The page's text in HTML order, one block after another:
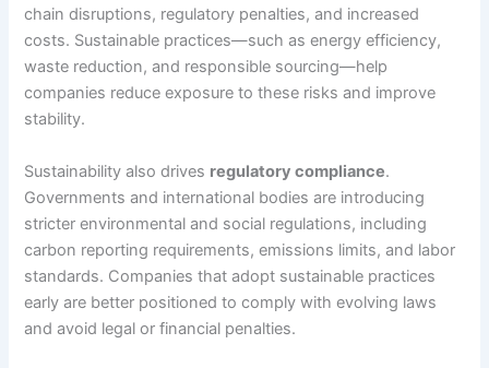
chain disruptions, regulatory penalties, and increased
costs. Sustainable practices—such as energy efficiency,
waste reduction, and responsible sourcing—help
companies reduce exposure to these risks and improve
stability.
Sustainability also drives regulatory compliance.
Governments and international bodies are introducing
stricter environmental and social regulations, including
carbon reporting requirements, emissions limits, and labor
standards. Companies that adopt sustainable practices
early are better positioned to comply with evolving laws
and avoid legal or financial penalties.